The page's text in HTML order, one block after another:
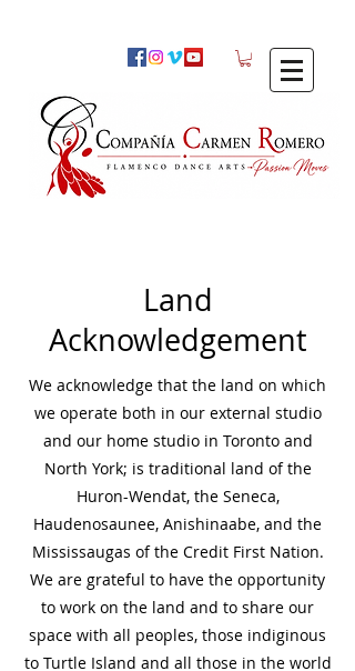
Land
Acknowledgement
We acknowledge that the land on which
we operate both in our external studio
and our home studio in Toronto and
North York; is traditional land of the
Huron-Wendat, the Seneca,
Haudenosaunee, Anishinaabe, and the
Mississaugas of the Credit First Nation.
We are grateful to have the opportunity
to work on the land and to share our
space with all peoples, those indiginous
to Turtle Island and all those in the world